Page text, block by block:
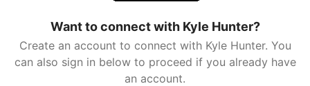
Want to connect with Kyle Hunter?
Create an account to connect with Kyle Hunter. You
can also sign in below to proceed if you already have
an account.